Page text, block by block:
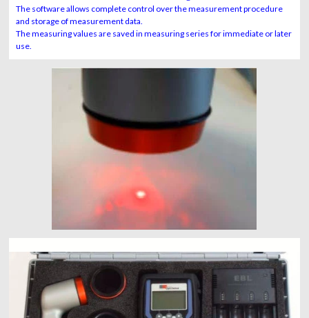
The software allows complete control over the measurement procedure
and storage of measurement data.
The measuring values are saved in measuring series for immediate or later
use.